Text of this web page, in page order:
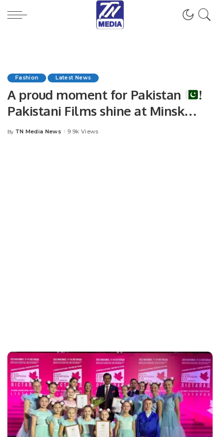
Fashion Latest News
A proud moment for Pakistan
!
Pakistani Films shine at Minsk
International Film Festival
Posted
By TN Media News 9.9k Views